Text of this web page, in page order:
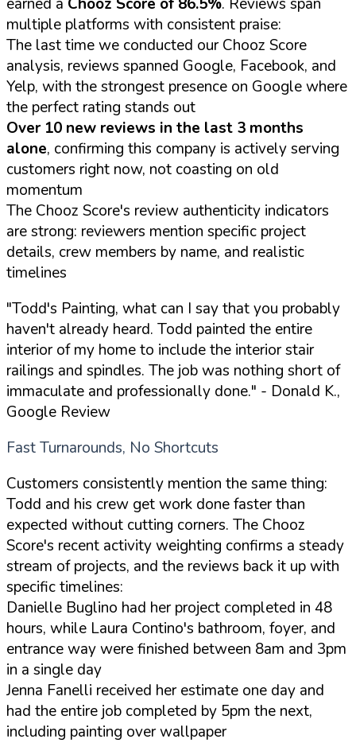
multiple platforms with consistent praise:
The last time we conducted our Chooz Score
analysis, reviews spanned Google, Facebook, and
Yelp, with the strongest presence on Google where
the perfect rating stands out
Over 10 new reviews in the last 3 months
alone, confirming this company is actively serving
customers right now, not coasting on old
momentum
The Chooz Score's review authenticity indicators
are strong: reviewers mention specific project
details, crew members by name, and realistic
timelines
"Todd's Painting, what can I say that you probably
haven't already heard. Todd painted the entire
interior of my home to include the interior stair
railings and spindles. The job was nothing short of
immaculate and professionally done." - Donald K.,
Google Review
Fast Turnarounds, No Shortcuts
Customers consistently mention the same thing:
Todd and his crew get work done faster than
expected without cutting corners. The Chooz
Score's recent activity weighting confirms a steady
stream of projects, and the reviews back it up with
specific timelines:
Danielle Buglino had her project completed in 48
hours, while Laura Contino's bathroom, foyer, and
entrance way were finished between 8am and 3pm
in a single day
Jenna Fanelli received her estimate one day and
had the entire job completed by 5pm the next,
including painting over wallpaper